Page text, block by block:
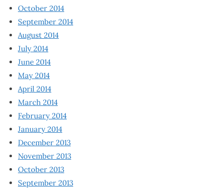
October 2014
September 2014
August 2014
July 2014
June 2014
May 2014
April 2014
March 2014
February 2014
January 2014
December 2013
November 2013
October 2013
September 2013